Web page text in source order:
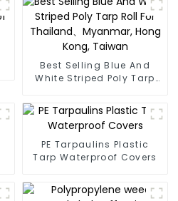
Best Selling Blue And
White Striped Poly Tarp
Myanmar, Hong Kong,
Taiwan
PE Tarpaulins Plastic
Tarp Waterproof Covers